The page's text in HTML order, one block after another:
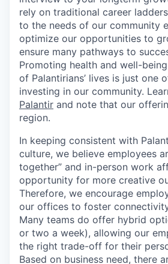
rely on traditional career
to the needs of our community
optimize our opportunities to
ensure many pathways to
Promoting health and well-
of Palantirians’ lives is just one
investing in our community.
Palantir and note that our
region.
In keeping consistent with
culture, we believe employees
together” and in-person work
opportunity for more creative
Therefore, we encourage
our offices to foster
Many teams do offer hybrid
or two a week), allowing our
the right trade-off for their
Based on business need, there